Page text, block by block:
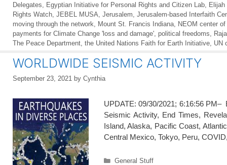
Delegates
Egyptian Initiative for Personal Rights and Citizen Lab
Rights Watch JEBEL MUSA Jerusalem Jerusalem-based Interfaith
moving through the network
Mount St. Francis Indiana NEOM center
payments for Climate Change 'loss and damage' political freedoms
The Peace Department the United Nations Faith for Earth Initiative UN
WORLDWIDE SEISMIC ACTIVITY
September 23, 2021 by Cynthia
UPDATE: 09/30/2021; 6:16:56
Seismic Activity, End Times,
Island, Alaska, Pacific Coast,
Central Mexico, Tokyo, Peru,
Categories
General Stuff